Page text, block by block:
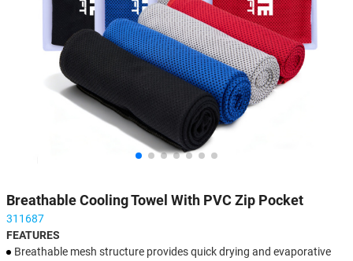
Breathable Cooling Towel With PVC Zip Pocket
311687
FEATURES
Breathable mesh structure provides quick drying and evaporative